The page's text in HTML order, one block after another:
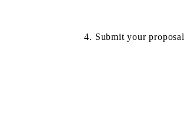
4. Submit your proposal